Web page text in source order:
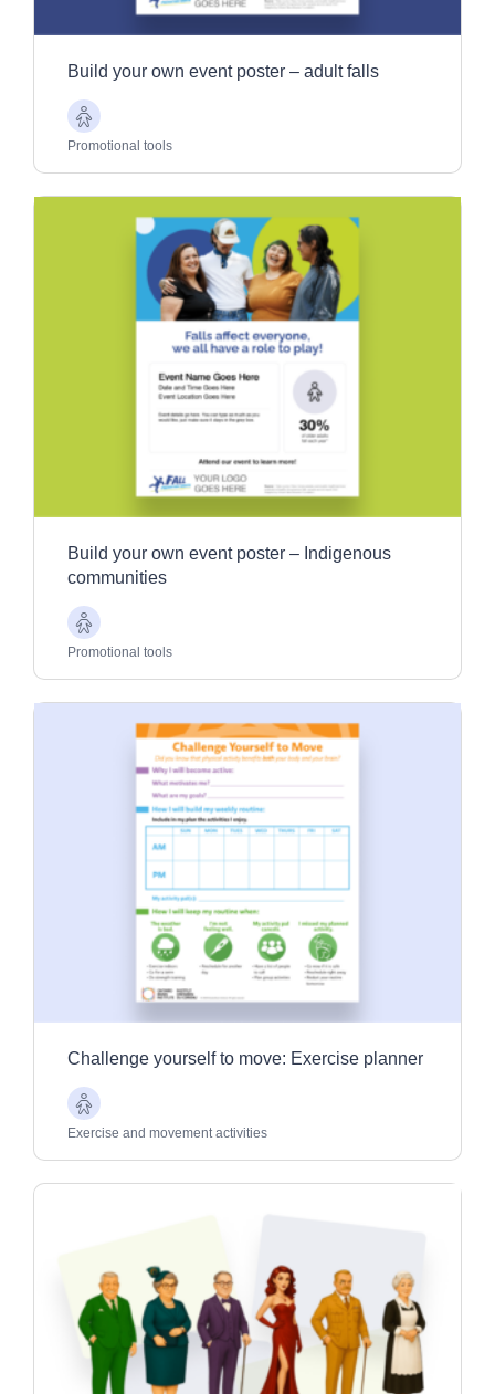
Build your own event poster – adult falls
Older
Adults
Promotional tools
Build your own event poster – Indigenous
communities
Older
Adults
Promotional tools
Challenge yourself to move: Exercise planner
Older
Adults
Exercise and movement activities